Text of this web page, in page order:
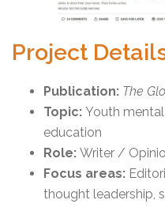
Project
Publication: The
Topic: Youth
education
Role: Writer /
Focus areas:
thought leadership,